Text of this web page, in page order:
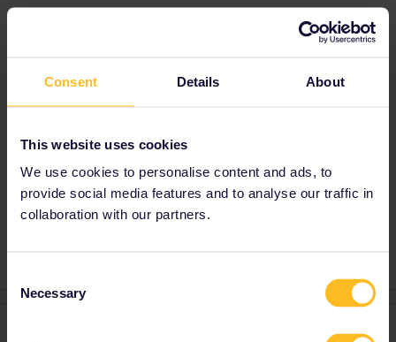
Consent Details About
This website uses cookies
We use cookies to personalise content and ads, to
provide social media features and to analyse our traffic in
collaboration with our partners.
Selection
Necessary
since you’re part of the trial passes with 3-day
Outbound Inbound